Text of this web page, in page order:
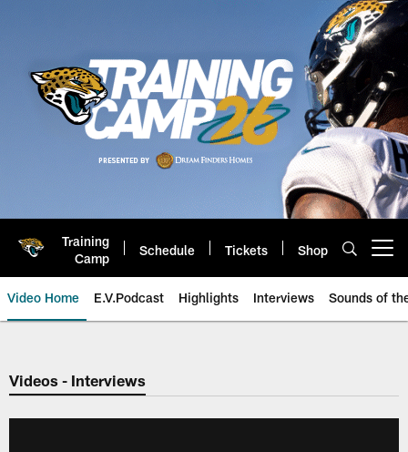
Training
Camp
Schedule Tickets Shop
Video Home E.V.Podcast Highlights Interviews Sounds of
Jaguars Video | Jacksonville
Videos - Interviews